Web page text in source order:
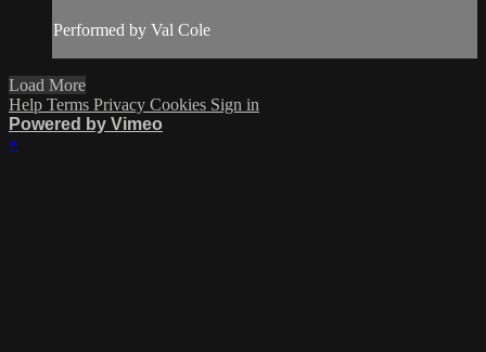
Performed by Val Cole
Load More
Help Terms Privacy Cookies Sign in
Powered by Vimeo
×